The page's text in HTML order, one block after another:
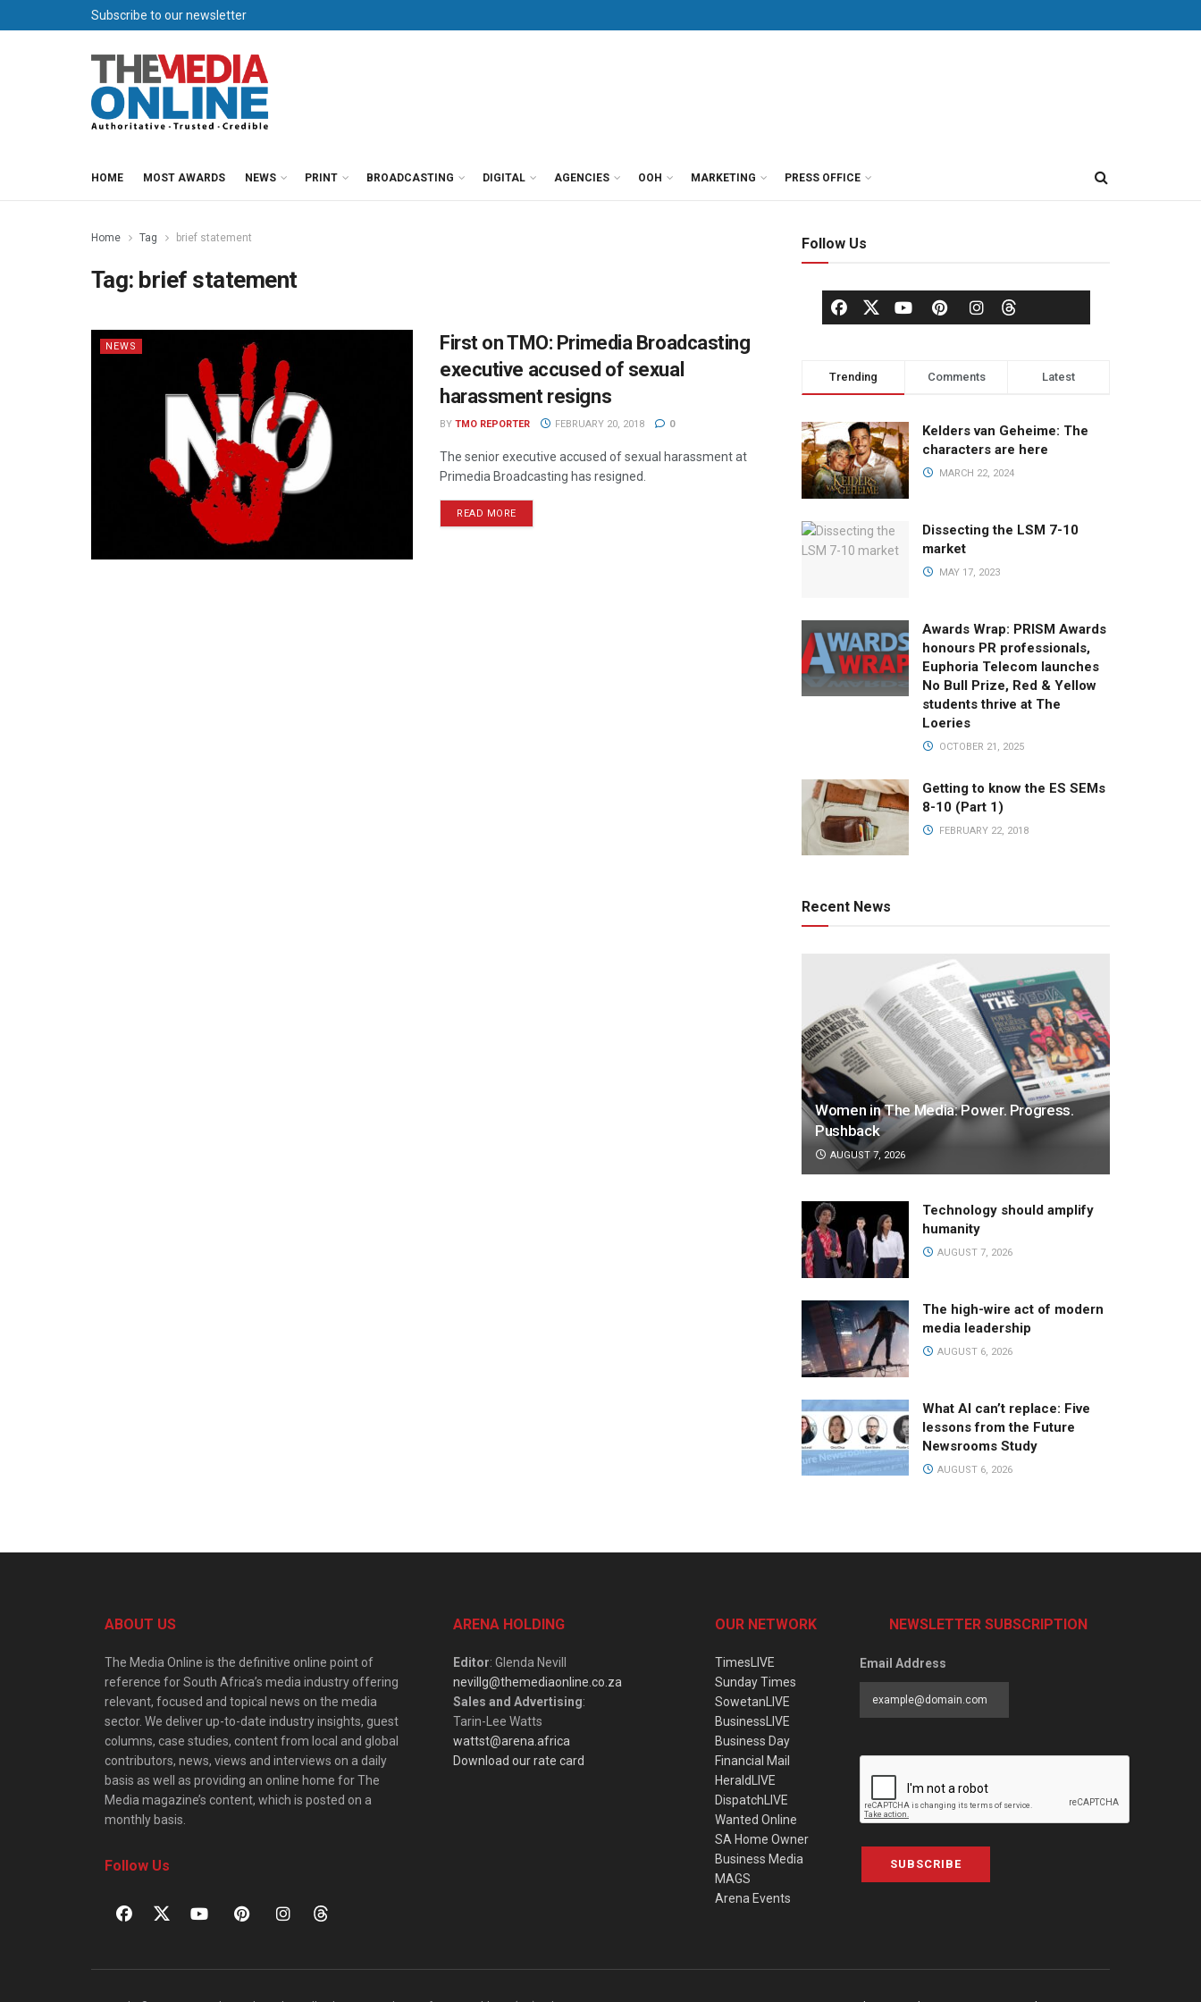
Subscribe to our newsletter
HOME MOST AWARDS NEWS PRINT BROADCASTING DIGITAL AGENCIES OOH MARKETING PRESS OFFICE
Home Tag brief statement
Tag: brief statement
NEWS
First on TMO: Primedia Broadcasting
executive accused of sexual
harassment resigns
BY TMO REPORTER FEBRUARY 20, 2018 0
The senior executive accused of sexual harassment at
Primedia Broadcasting has resigned.
READ MORE
Follow Us
Trending Comments Latest
Kelders van Geheime: The
characters are here
MARCH 22, 2024
Dissecting the LSM 7-10
market
MAY 17, 2023
Awards Wrap: PRISM Awards
honours PR professionals,
Euphoria Telecom launches
No Bull Prize, Red & Yellow
students thrive at The
Loeries
OCTOBER 21, 2025
Getting to know the ES SEMs
8-10 (Part 1)
FEBRUARY 22, 2018
Recent News
Women in The Media: Power. Progress.
Pushback
AUGUST 7, 2026
Technology should amplify
humanity
AUGUST 7, 2026
The high-wire act of modern
media leadership
AUGUST 6, 2026
What AI can’t replace: Five
lessons from the Future
Newsrooms Study
AUGUST 6, 2026
ABOUT US
The Media Online is the definitive online point of
reference for South Africa’s media industry offering
relevant, focused and topical news on the media
sector. We deliver up-to-date industry insights, guest
columns, case studies, content from local and global
contributors, news, views and interviews on a daily
basis as well as providing an online home for The
Media magazine’s content, which is posted on a
monthly basis.
Follow Us
ARENA HOLDING
Editor: Glenda Nevill
nevillg@themediaonline.co.za
Sales and Advertising:
Tarin-Lee Watts
wattst@arena.africa
Download our rate card
OUR NETWORK
TimesLIVE
Sunday Times
SowetanLIVE
BusinessLIVE
Business Day
Financial Mail
HeraldLIVE
DispatchLIVE
Wanted Online
SA Home Owner
Business Media
MAGS
Arena Events
NEWSLETTER SUBSCRIPTION
Email Address
SUBSCRIBE